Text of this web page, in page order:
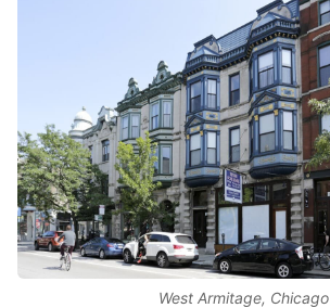
West Armitage, Chicago